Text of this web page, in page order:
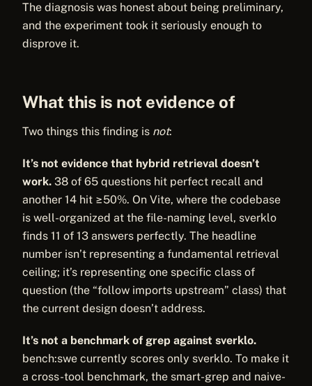
The diagnosis was honest about being preliminary,
and the experiment took it seriously enough to
disprove it.
What this is not evidence of
Two things this finding is not:
It’s not evidence that hybrid retrieval doesn’t
work. 38 of 65 questions hit perfect recall and
another 14 hit ≥50%. On Vite, where the codebase
is well-organized at the file-naming level, sverklo
finds 11 of 13 answers perfectly. The headline
number isn’t representing a fundamental retrieval
ceiling; it’s representing one specific class of
question (the “follow imports upstream” class) that
the current design doesn’t address.
It’s not a benchmark of grep against sverklo.
bench:swe currently scores only sverklo. To make it
a cross-tool benchmark, the smart-grep and naive-